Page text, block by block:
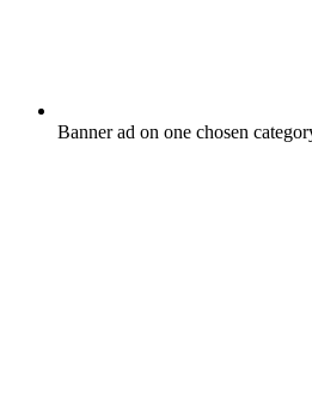
Banner ad on one chosen